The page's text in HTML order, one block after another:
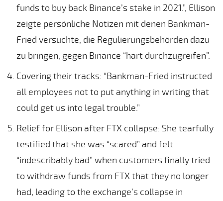
funds to buy back Binance’s stake in 2021.”, Ellison
zeigte persönliche Notizen mit denen Bankman-
Fried versuchte, die Regulierungsbehörden dazu
zu bringen, gegen Binance “hart durchzugreifen”.
Covering their tracks: “Bankman-Fried instructed
all employees not to put anything in writing that
could get us into legal trouble.”
Relief for Ellison after FTX collapse: She tearfully
testified that she was “scared” and felt
“indescribably bad” when customers finally tried
to withdraw funds from FTX that they no longer
had, leading to the exchange’s collapse in